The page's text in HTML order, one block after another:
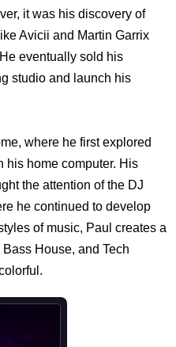
it was his discovery of
Avicii and Martin Garrix
eventually sold his
studio and launch his
where he first explored
his home computer. His
the attention of the DJ
he continued to develop
of music, Paul creates a
House, and Tech